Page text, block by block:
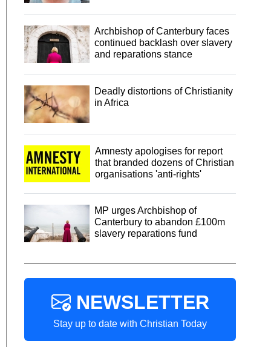
Archbishop of Canterbury faces
continued backlash over slavery
and reparations stance
Deadly distortions of Christianity
in Africa
Amnesty apologises for report
that branded dozens of Christian
organisations 'anti-rights'
MP urges Archbishop of
Canterbury to abandon £100m
slavery reparations fund
NEWSLETTER
Stay up to date with Christian Today